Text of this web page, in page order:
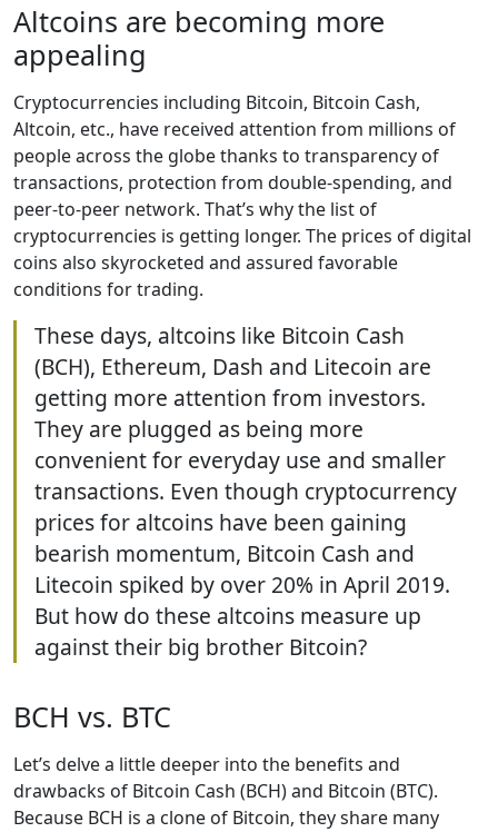
Altcoins are becoming more
appealing
Cryptocurrencies including Bitcoin, Bitcoin Cash,
Altcoin, etc., have received attention from millions of
people across the globe thanks to transparency of
transactions, protection from double-spending, and
peer-to-peer network. That’s why the list of
cryptocurrencies is getting longer. The prices of digital
coins also skyrocketed and assured favorable
conditions for trading.
These days, altcoins like Bitcoin Cash
(BCH), Ethereum, Dash and Litecoin are
getting more attention from investors.
They are plugged as being more
convenient for everyday use and smaller
transactions. Even though cryptocurrency
prices for altcoins have been gaining
bearish momentum, Bitcoin Cash and
Litecoin spiked by over 20% in April 2019.
But how do these altcoins measure up
against their big brother Bitcoin?
BCH vs. BTC
Let’s delve a little deeper into the benefits and
drawbacks of Bitcoin Cash (BCH) and Bitcoin (BTC).
Because BCH is a clone of Bitcoin, they share many